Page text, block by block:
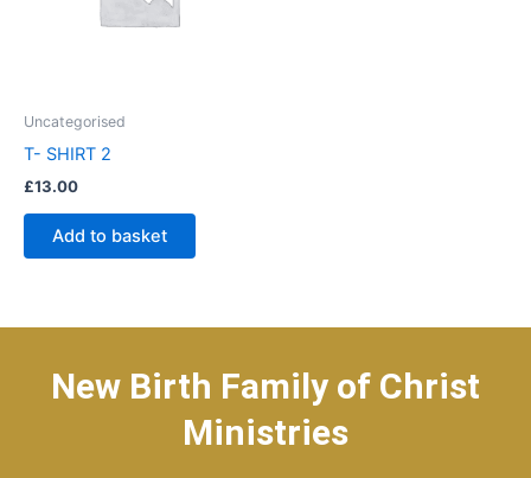
Uncategorised
T- SHIRT 2
£13.00
Add to basket
New Birth Family of Christ
Ministries